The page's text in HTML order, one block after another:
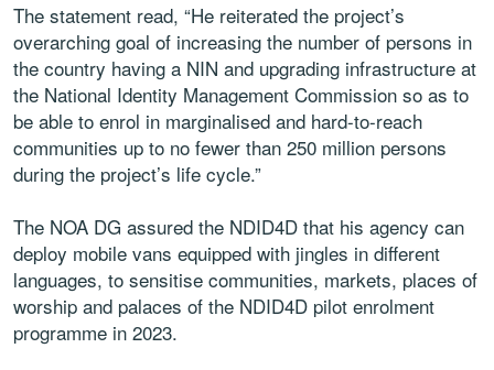
The statement read, “He reiterated the project’s
overarching goal of increasing the number of persons in
the country having a NIN and upgrading infrastructure at
the National Identity Management Commission so as to
be able to enrol in marginalised and hard-to-reach
communities up to no fewer than 250 million persons
during the project’s life cycle.”
The NOA DG assured the NDID4D that his agency can
deploy mobile vans equipped with jingles in different
languages, to sensitise communities, markets, places of
worship and palaces of the NDID4D pilot enrolment
programme in 2023.